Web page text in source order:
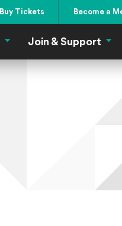
Buy Tickets Become a
Menu
Shop & Eat Menu
Join & Support